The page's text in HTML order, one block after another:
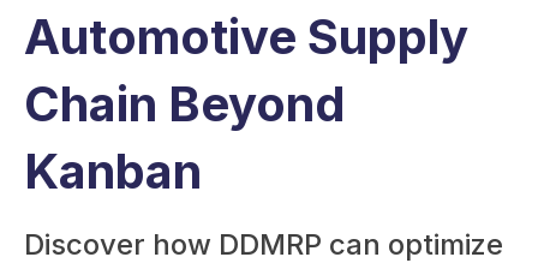
Automotive Supply
Chain Beyond
Kanban
Discover how DDMRP can optimize